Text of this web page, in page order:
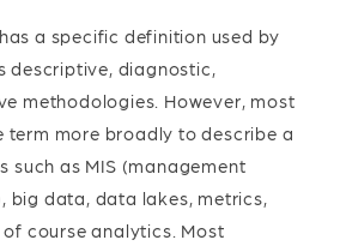
a specific definition used by
descriptive, diagnostic,
methodologies. However, most
term more broadly to describe a
as MIS (management
big data, data lakes, metrics,
course analytics. Most